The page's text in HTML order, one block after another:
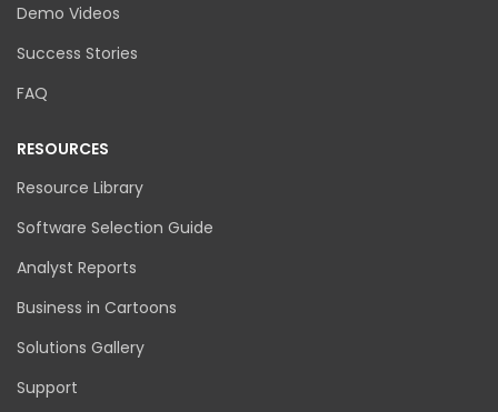
Demo Videos
Success Stories
FAQ
RESOURCES
Resource Library
Software Selection Guide
Analyst Reports
Business in Cartoons
Solutions Gallery
Support